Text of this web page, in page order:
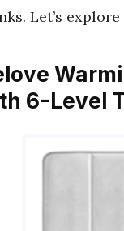
Let’s explore
6-Level